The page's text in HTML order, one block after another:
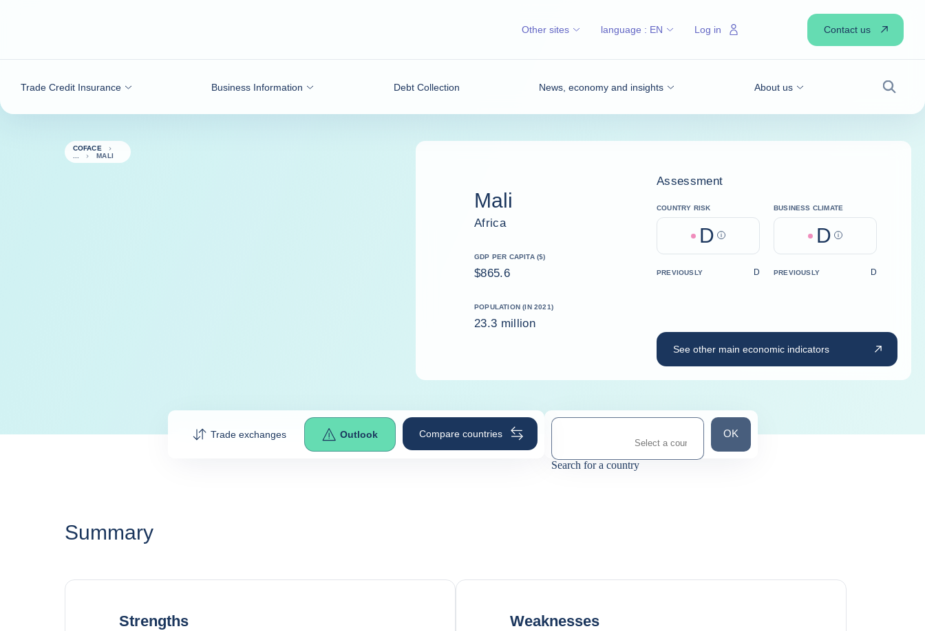
Trade Credit Insurance Business Information Debt Collection News, economy and insights About us
Search
Other sites language : EN Log in Contact us
COFACE
MALI
Mali
Africa
GDP PER CAPITA ($)
$865.6
POPULATION (IN 2021)
23.3 million
Assessment
COUNTRY RISK
D Help
BUSINESS CLIMATE
D Help
PREVIOUSLY D PREVIOUSLY D
See other main economic indicators
Trade exchanges Outlook Compare countries
Search for a country
Search for a country
OK
Summary
Strengths Weaknesses